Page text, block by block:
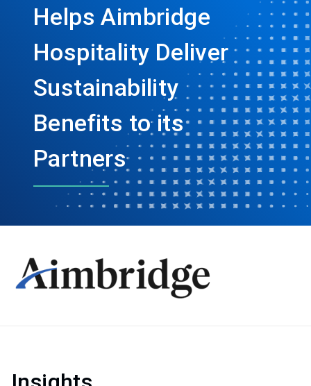
Helps Aimbridge
Hospitality Deliver
Sustainability
Benefits to its
Partners